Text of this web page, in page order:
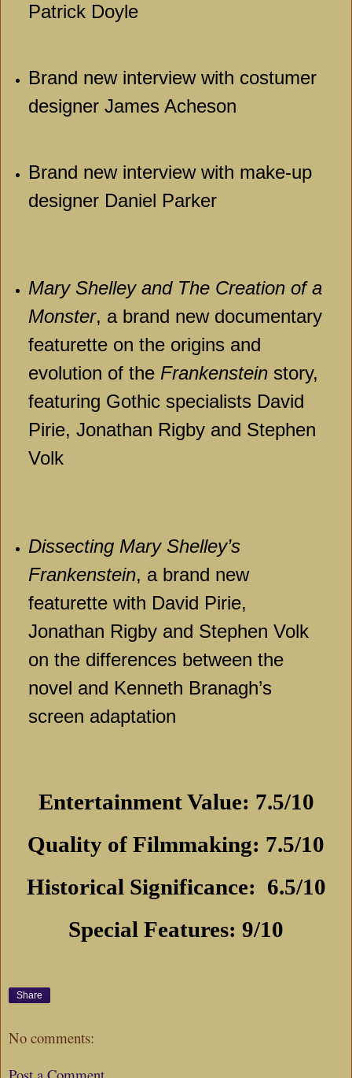
Patrick Doyle
Brand new interview with costumer
designer James Acheson
Brand new interview with make-up
designer Daniel Parker
Mary Shelley and The Creation of a
Monster, a brand new documentary
featurette on the origins and
evolution of the Frankensteinstory,
featuring Gothic specialists David
Pirie, Jonathan Rigby and Stephen
Volk
Dissecting Mary Shelley’s
Frankenstein, a brand new
featurette with David Pirie,
Jonathan Rigby and Stephen Volk
on the differences between the
novel and Kenneth Branagh’s
screen adaptation
Entertainment Value: 7.5/10
Quality of Filmmaking: 7.5/10
Historical Significance: 6.5/10
Special Features: 9/10
Share
No comments: